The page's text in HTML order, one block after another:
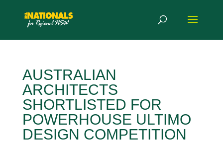
AUSTRALIAN
ARCHITECTS
SHORTLISTED FOR
POWERHOUSE ULTIMO
DESIGN COMPETITION